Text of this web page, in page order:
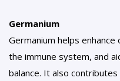
Germanium
Germanium helps
the immune system, and
balance. It also